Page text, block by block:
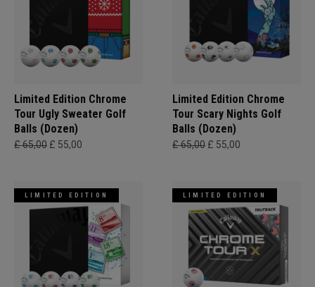
Limited Edition Chrome
Tour Ugly Sweater Golf
Balls (Dozen)
£ 65,00 £ 55,00
Limited Edition Chrome
Tour Scary Nights Golf
Balls (Dozen)
£ 65,00 £ 55,00
LIMITED EDITION LIMITED EDITION